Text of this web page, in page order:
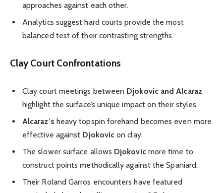
approaches against each other.
Analytics suggest hard courts provide the most
balanced test of their contrasting strengths.
Clay Court Confrontations
Clay court meetings between Djokovic and Alcaraz
highlight the surface’s unique impact on their styles.
Alcaraz’s heavy topspin forehand becomes even more
effective against Djokovic on clay.
The slower surface allows Djokovicmore time to
construct points methodically against the Spaniard.
Their Roland Garros encounters have featured